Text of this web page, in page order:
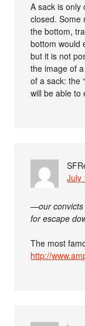
A sack is only
closed. Some
the bottom,
bottom would
but it is not
the image of
of a sack: the
will be able to
July
—our
for escape
The most
http://